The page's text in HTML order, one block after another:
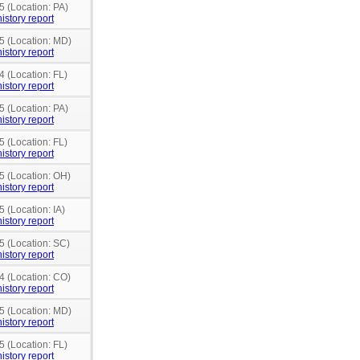
(Location: PA)
report
(Location: MD)
report
(Location: FL)
report
(Location: PA)
report
(Location: FL)
report
(Location: OH)
report
(Location: IA)
report
(Location: SC)
report
(Location: CO)
report
(Location: MD)
report
(Location: FL)
report